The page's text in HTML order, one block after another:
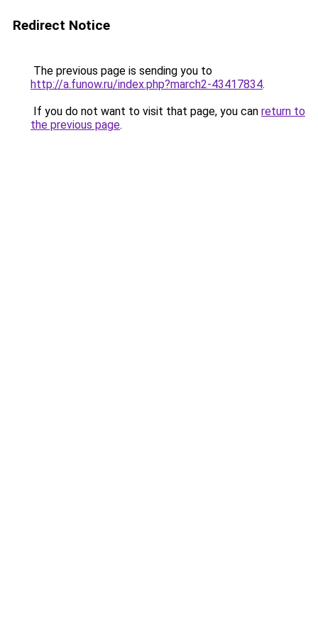
Redirect Notice
The previous page is sending you to
http://a.funow.ru/index.php?march2-43417834.
If you do not want to visit that page, you can return to
the previous page.